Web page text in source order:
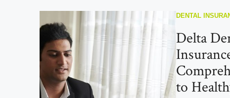
DENTAL
Delta
to